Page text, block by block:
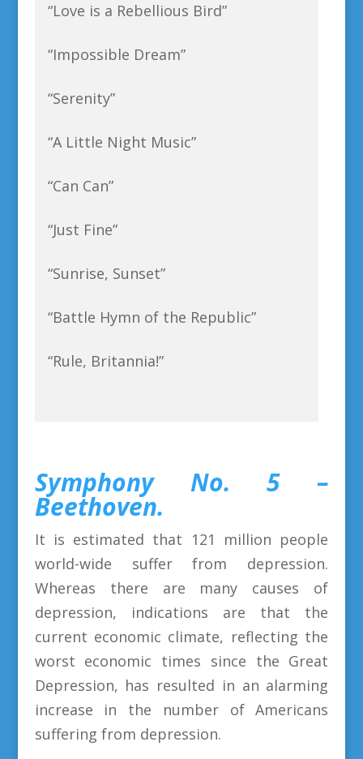
“Love is a Rebellious Bird”
“Impossible Dream”
“Serenity”
“A Little Night Music”
“Can Can”
“Just Fine”
“Sunrise, Sunset”
“Battle Hymn of the Republic”
“Rule, Britannia!”
Symphony No. 5 –
Beethoven.
It is estimated that 121 million people
world-wide suffer from depression.
Whereas there are many causes of
depression, indications are that the
current economic climate, reflecting the
worst economic times since the Great
Depression, has resulted in an alarming
increase in the number of Americans
suffering from depression.